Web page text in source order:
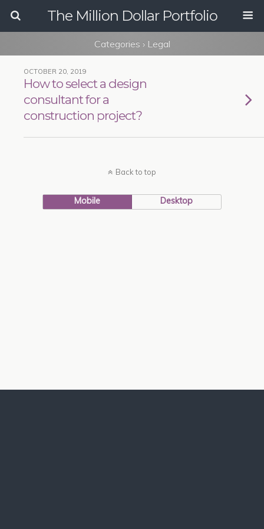
The Million Dollar Portfolio
Categories ›Legal
OCTOBER 20, 2019
How to select a design
consultant for a
construction project?
Back to top
Mobile Desktop